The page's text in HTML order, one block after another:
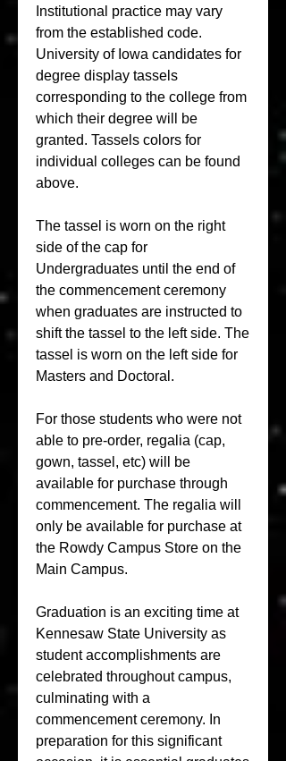
Institutional practice may vary
from the established code.
University of Iowa candidates for
degree display tassels
corresponding to the college from
which their degree will be
granted. Tassels colors for
individual colleges can be found
above.
The tassel is worn on the right
side of the cap for
Undergraduates until the end of
the commencement ceremony
when graduates are instructed to
shift the tassel to the left side. The
tassel is worn on the left side for
Masters and Doctoral.
For those students who were not
able to pre-order, regalia (cap,
gown, tassel, etc) will be
available for purchase through
commencement. The regalia will
only be available for purchase at
the Rowdy Campus Store on the
Main Campus.
Graduation is an exciting time at
Kennesaw State University as
student accomplishments are
celebrated throughout campus,
culminating with a
commencement ceremony. In
preparation for this significant